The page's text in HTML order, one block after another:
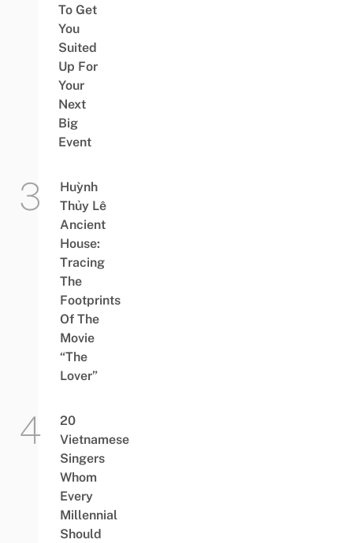
To Get
You
Suited
Up For
Your
Next
Big
Event
Huỳnh
Thủy Lê
Ancient
House:
Tracing
The
Footprints
Of The
Movie
“The
Lover”
20
Vietnamese
Singers
Whom
Every
Millennial
Should